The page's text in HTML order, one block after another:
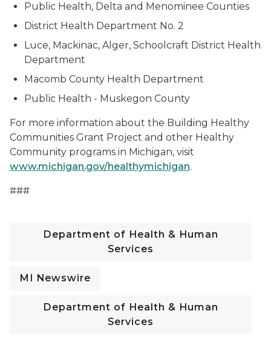
Public Health, Delta and Menominee Counties
District Health Department No. 2
Luce, Mackinac, Alger, Schoolcraft District Health
Department
Macomb County Health Department
Public Health - Muskegon County
For more information about the Building Healthy
Communities Grant Project and other Healthy
Community programs in Michigan, visit
www.michigan.gov/healthymichigan.
###
Department of Health & Human
Services
MI Newswire
Department of Health & Human
Services